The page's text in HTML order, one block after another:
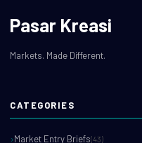
Pasar Kreasi
Markets. Made Different.
CATEGORIES
Market Entry Briefs(43)